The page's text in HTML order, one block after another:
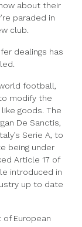
about their
paraded in
club.
dealings has
football,
modify the
goods. The
De Sanctis,
Serie A, to
being under
Article 17 of
introduced in
up to date
European